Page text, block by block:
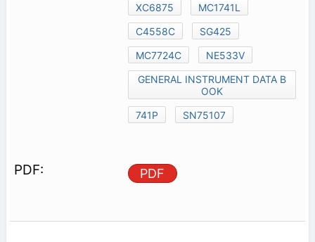
XC6875
MC1741L
C4558C
SG425
MC7724C
NE533V
GENERAL INSTRUMENT DATA B
OOK
741P
SN75107
PDF